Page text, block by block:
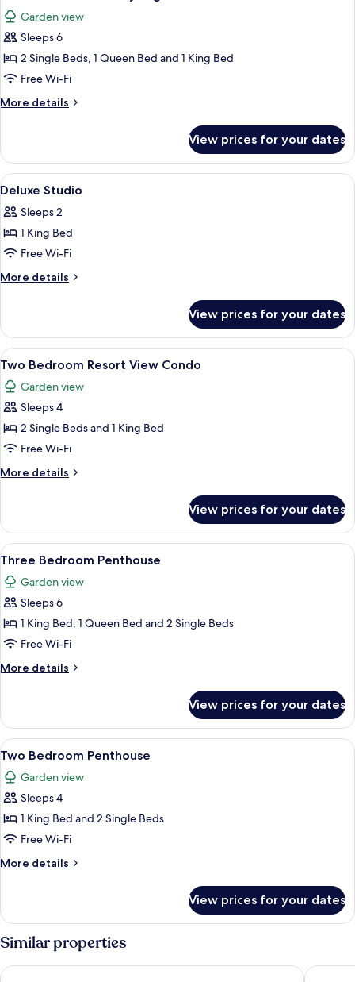
photos
for
Three
Bedroom
Luxury
Lagoon
Garden view
Sleeps 6
2 Single Beds, 1 Queen Bed and 1 King Bed
Free Wi-Fi
More details
More
Bedroom
Luxury
Lagoon
View prices for your dates
View
all
photos
for
Deluxe
Studio
Deluxe Studio | 1 bedroom,
4
Deluxe Studio
Sleeps 2
1 King Bed
Free Wi-Fi
More details
More
Studio
View prices for your dates
View
all
photos
for
Two
Bedroom
Resort
View
A hotel room with two beds, a
7
Two Bedroom Resort View Condo
Garden view
Sleeps 4
2 Single Beds and 1 King Bed
Free Wi-Fi
More details
More
Bedroom
Resort
View
View prices for your dates
View
all
photos
for
Three
Bedroom
Penthouse
A hotel room with a bed, a bench, a
10
Three Bedroom Penthouse
Garden view
Sleeps 6
1 King Bed, 1 Queen Bed and 2 Single Beds
Free Wi-Fi
More details
More
Bedroom
Penthouse
View prices for your dates
View
all
photos
for
Two
Bedroom
Penthouse
A hotel room with two beds, a ceiling
7
Two Bedroom Penthouse
Garden view
Sleeps 4
1 King Bed and 2 Single Beds
Free Wi-Fi
More details
More
Bedroom
Penthouse
View prices for your dates
Similar properties
Mahogany Bay Resort & Beach Club, Curio Collection by
Reef